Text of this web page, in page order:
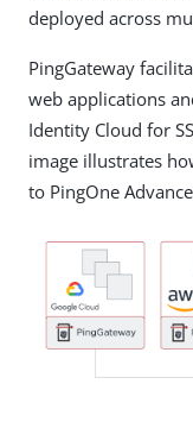
deployed across
PingGateway
web applications
Identity Cloud for
image illustrates
to PingOne